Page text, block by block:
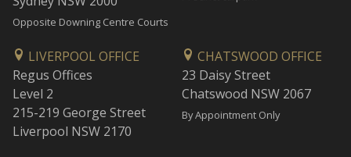
Opposite Downing Centre Courts
LIVERPOOL OFFICE
Regus Offices
Level 2
215-219 George Street
Liverpool NSW 2170
CHATSWOOD OFFICE
23 Daisy Street
Chatswood NSW 2067
By Appointment Only